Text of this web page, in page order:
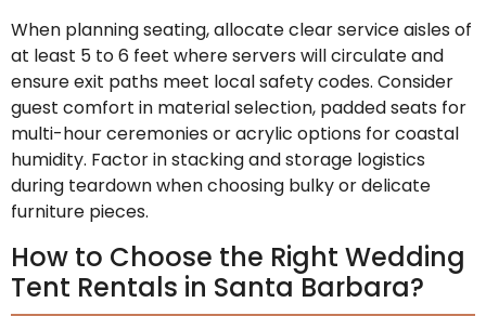
When planning seating, allocate clear service aisles of
at least 5 to 6 feet where servers will circulate and
ensure exit paths meet local safety codes. Consider
guest comfort in material selection, padded seats for
multi-hour ceremonies or acrylic options for coastal
humidity. Factor in stacking and storage logistics
during teardown when choosing bulky or delicate
furniture pieces.
How to Choose the Right Wedding
Tent Rentals in Santa Barbara?